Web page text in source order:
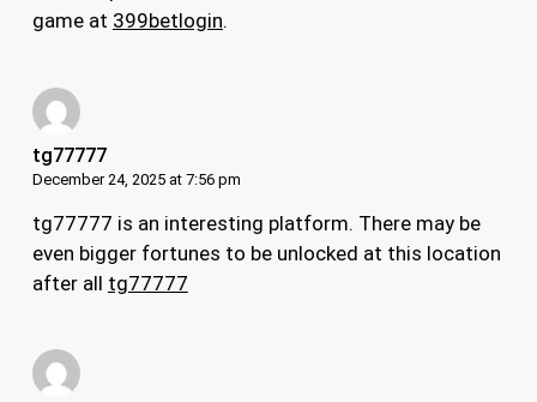
game at 399betlogin.
tg77777
December 24, 2025 at 7:56 pm
tg77777 is an interesting platform. There may be
even bigger fortunes to be unlocked at this location
after all tg77777